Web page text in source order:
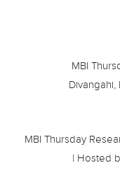
MBI
MBI Thursday
| Hosted